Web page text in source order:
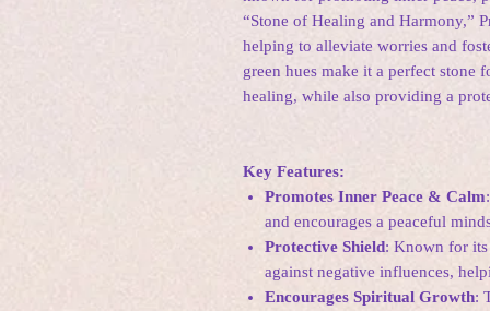
“Stone of Healing and Harmony,”
helping to alleviate worries and
green hues make it a perfect stone
healing, while also providing a
Key Features:
Promotes Inner Peace & Calm
and encourages a peaceful
Protective Shield: Known for its
against negative influences,
Encourages Spiritual Growth: